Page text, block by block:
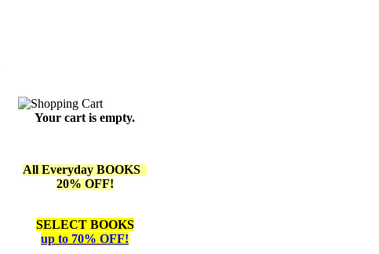
Your cart is empty.
All Everyday BOOKS
20% OFF!
SELECT BOOKS
up to 70% OFF!